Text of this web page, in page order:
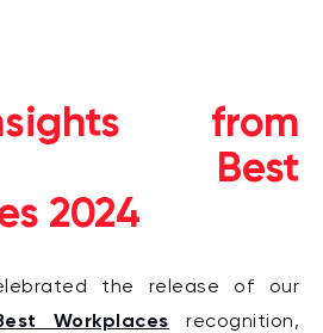
from
Best
2024
the release of our
Workplaces recognition,